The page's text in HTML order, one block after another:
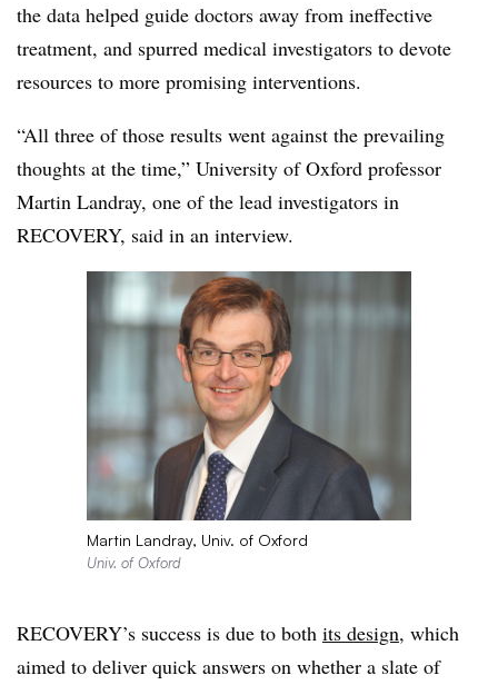
the data helped guide doctors away from ineffective
treatment, and spurred medical investigators to devote
resources to more promising interventions.
“All three of those results went against the prevailing
thoughts at the time,” University of Oxford professor
Martin Landray, one of the lead investigators in
RECOVERY, said in an interview.
Martin Landray, Univ. of Oxford
Univ. of Oxford
RECOVERY’s success is due to both its design, which
aimed to deliver quick answers on whether a slate of